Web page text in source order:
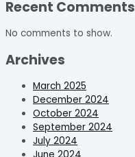
Recent Comments
No comments to show.
Archives
March 2025
December 2024
October 2024
September 2024
July 2024